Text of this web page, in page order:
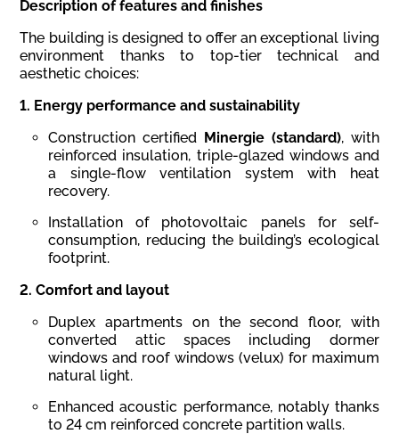
Descriptionoffeaturesandfinishes
The building is designed to offer an exceptional living
environment thanks to top-tier technical and
aesthetic choices:
1. Energy performanceandsustainability
Construction certified Minergie (standard), with
reinforced insulation, triple-glazed windows and
a single-flow ventilation system with heat
recovery.
Installation of photovoltaic panels for self-
consumption, reducing the building’s ecological
footprint.
2.Comfortand layout
Duplex apartments on the second floor, with
converted attic spaces including dormer
windows and roof windows (velux) for maximum
natural light.
Enhanced acoustic performance, notably thanks
to 24 cm reinforced concrete partition walls.